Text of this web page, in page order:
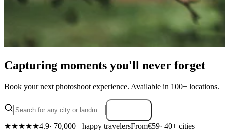
Capturing moments you'll never forget
Book your next photoshoot experience. Available in 100+ locations.
★★★★★4.9· 70,000+ happy travelersFrom€59· 40+ cities